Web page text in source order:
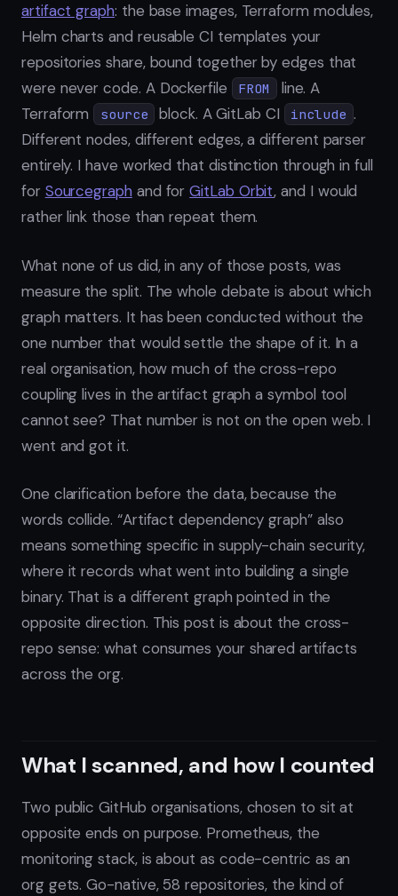
artifact graph: the base images, Terraform modules,
Helm charts and reusable CI templates your
repositories share, bound together by edges that
were never code. A Dockerfile
FROM
line. A
Terraform
source block. A GitLab CI include .
Different nodes, different edges, a different parser
entirely. I have worked that distinction through in full
for Sourcegraphand forGitLab Orbit, and I would
rather link those than repeat them.
What none of us did, in any of those posts, was
measure the split. The whole debate is about which
graph matters. It has been conducted without the
one number that would settle the shape of it. In a
real organisation, how much of the cross-repo
coupling lives in the artifact graph a symbol tool
cannot see? That number is not on the open web. I
went and got it.
One clarification before the data, because the
words collide. “Artifact dependency graph” also
means something specific in supply-chain security,
where it records what went into building a single
binary. That is a different graph pointed in the
opposite direction. This post is about the cross-
repo sense: what consumes your shared artifacts
across the org.
What I scanned, and how I counted
Two public GitHub organisations, chosen to sit at
opposite ends on purpose. Prometheus, the
monitoring stack, is about as code-centric as an
org gets. Go-native, 58 repositories, the kind of